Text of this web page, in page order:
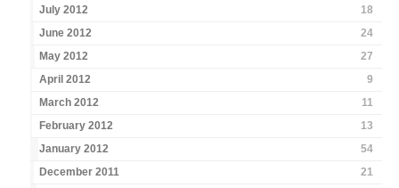
July 2012
18
June 2012
24
May 2012
27
April 2012
9
March 2012
11
February 2012
13
January 2012
54
December 2011
21